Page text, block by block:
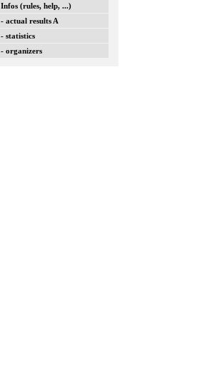
Infos (rules, help, ...)
- actual results A
- statistics
- organizers